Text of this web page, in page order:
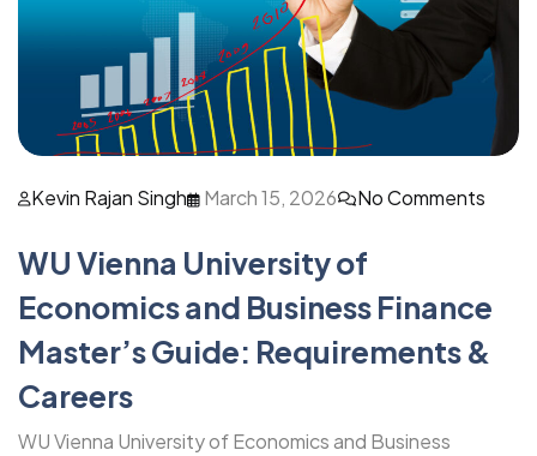
Kevin Rajan Singh March 15, 2026 No Comments
WU Vienna University of
Economics and Business Finance
Master’s Guide: Requirements &
Careers
WU Vienna University of Economics and Business